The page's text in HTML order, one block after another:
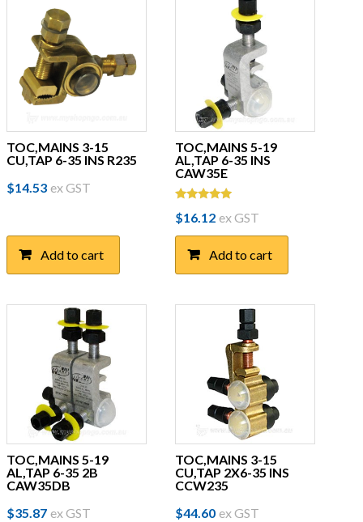
TOC,MAINS 3-15
CU,TAP 6-35 INS R235
$14.53 ex GST
Add to cart
TOC,MAINS 5-19
AL,TAP 6-35 INS
CAW35E
Rated
5.00
$16.12 ex GST
Add to cart
TOC,MAINS 5-19
AL,TAP 6-35 2B
CAW35DB
$35.87 ex GST
TOC,MAINS 3-15
CU,TAP 2X6-35 INS
CCW235
$44.60 ex GST